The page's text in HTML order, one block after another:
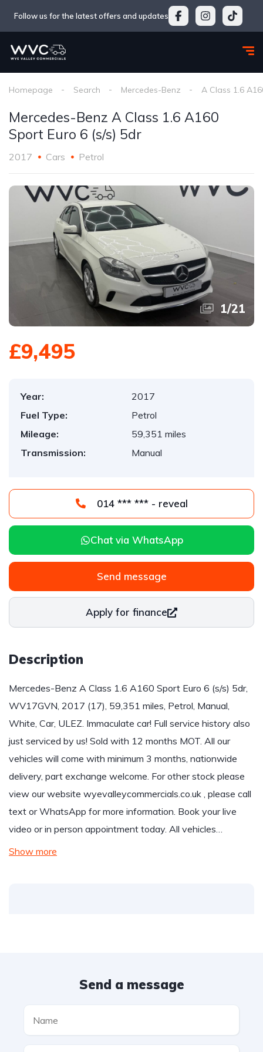
Follow us for the latest offers and updates
Homepage Search Mercedes-Benz A Class 1.6
Mercedes-Benz A Class 1.6 A160
Sport Euro 6 (s/s) 5dr
2017 Cars Petrol
1/21
£9,495
Year:
2017
Fuel Type:
Petrol
Mileage:
59,351 miles
Transmission:
Manual
014 *** *** - reveal
Chat via WhatsApp
Send message
Apply for finance
Description
Mercedes-Benz A Class 1.6 A160 Sport Euro 6 (s/s) 5dr,
WV17GVN, 2017 (17), 59,351 miles, Petrol, Manual,
White, Car, ULEZ. Immaculate car! Full service history also
just serviced by us! Sold with 12 months MOT. All our
vehicles will come with minimum 3 months, nationwide
delivery, part exchange welcome. For other stock please
view our website wyevalleycommercials.co.uk , please call
text or WhatsApp for more information. Book your live
video or in person appointment today. All vehicles…
Show more
Send a message